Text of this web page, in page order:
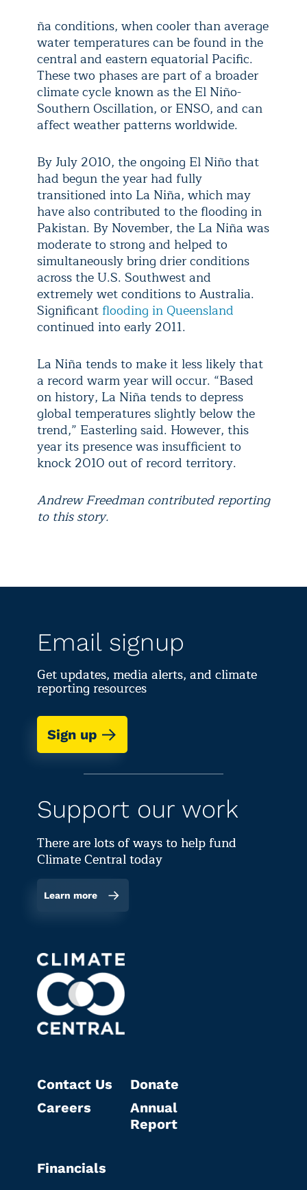
ña conditions, when cooler than average
water temperatures can be found in the
central and eastern equatorial Pacific.
These two phases are part of a broader
climate cycle known as the El Niño-
Southern Oscillation, or ENSO, and can
affect weather patterns worldwide.
By July 2010, the ongoing El Niño that
had begun the year had fully
transitioned into La Niña, which may
have also contributed to the flooding in
Pakistan. By November, the La Niña was
moderate to strong and helped to
simultaneously bring drier conditions
across the U.S. Southwest and
extremely wet conditions to Australia.
Significant flooding in Queensland
continued into early 2011.
La Niña tends to make it less likely that
a record warm year will occur. “Based
on history, La Niña tends to depress
global temperatures slightly below the
trend,” Easterling said. However, this
year its presence was insufficient to
knock 2010 out of record territory.
Andrew Freedman contributed reporting
to this story.
Email signup
Get updates, media alerts, and climate
reporting resources
Sign up
Support our work
There are lots of ways to help fund
Climate Central today
Learn more
Contact Us
Careers
Donate
Annual
Report
Financials